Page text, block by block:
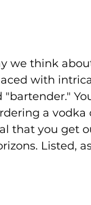
we think
with
a vodka
that you get
Listed,